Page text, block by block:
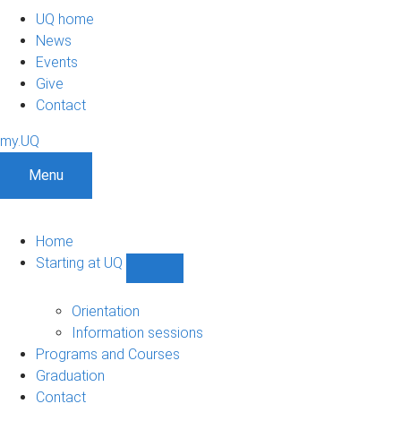
UQ home
News
Events
Give
Contact
my.UQ
Menu
Home
Starting at UQ
UQ
navigation
Orientation
Information sessions
Programs and Courses
Graduation
Contact